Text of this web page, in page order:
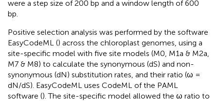
were a step size of 200 bp and a window length of 600
bp.
Positive selection analysis was performed by the software
EasyCodeML () across the chloroplast genomes, using a
site-specific model with five site models (M0, M1a & M2a,
M7 & M8) to calculate the synonymous (dS) and non-
synonymous (dN) substitution rates, and their ratio (ω =
dN/dS). EasyCodeML uses CodeML of the PAML
software (). The site-specific model allowed the ω ratio to